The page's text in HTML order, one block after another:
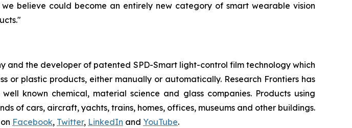
believe could become an entirely new category of smart wearable vision
and the developer of patented SPD-Smart light-control film technology which
or plastic products, either manually or automatically. Research Frontiers has
known chemical, material science and glass companies. Products using
of cars, aircraft, yachts, trains, homes, offices, museums and other buildings.
Facebook, Twitter, LinkedIn and YouTube.